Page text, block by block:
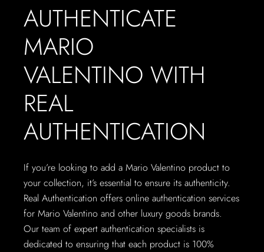
AUTHENTICATE
MARIO
VALENTINO WITH
REAL
AUTHENTICATION
If you’re looking to add a Mario Valentino product to
your collection, it’s essential to ensure its authenticity.
Real Authentication offers online authentication services
for Mario Valentino and other luxury goods brands.
Our team of expert authentication specialists is
dedicated to ensuring that each product is 100%